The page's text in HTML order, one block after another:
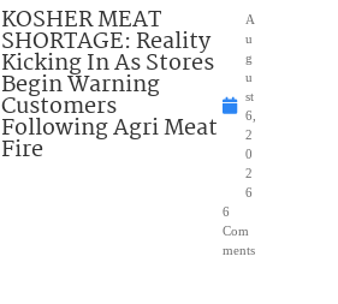
KOSHER MEAT
SHORTAGE: Reality
Kicking In As Stores
Begin Warning
Customers
Following Agri Meat
Fire
A
u
g
u
st
6,
2
0
2
6
6
Com
ments